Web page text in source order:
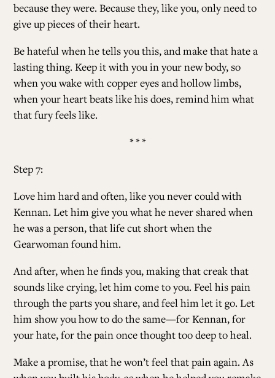
because they were. Because they, like you, only need to
give up pieces of their heart.
Be hateful when he tells you this, and make that hate a
lasting thing. Keep it with you in your new body, so
when you wake with copper eyes and hollow limbs,
when your heart beats like his does, remind him what
that fury feels like.
* * *
Step 7:
Love him hard and often, like you never could with
Kennan. Let him give you what he never shared when
he was a person, that life cut short when the
Gearwoman found him.
And after, when he finds you, making that creak that
sounds like crying, let him come to you. Feel his pain
through the parts you share, and feel him let it go. Let
him show you how to do the same—for Kennan, for
your hate, for the pain once thought too deep to heal.
Make a promise, that he won’t feel that pain again. As